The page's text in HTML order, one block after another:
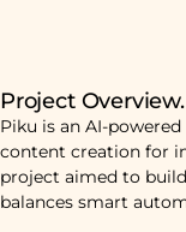
Project Overview.
Piku is an AI-
content creation for
project aimed to
balances smart